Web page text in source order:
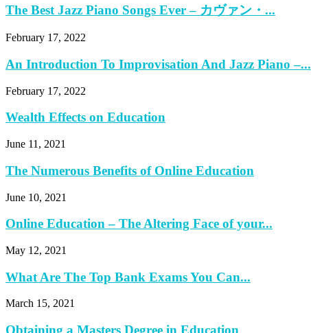
The Best Jazz Piano Songs Ever – カヴァン・...
February 17, 2022
An Introduction To Improvisation And Jazz Piano –...
February 17, 2022
Wealth Effects on Education
June 11, 2021
The Numerous Benefits of Online Education
June 10, 2021
Online Education – The Altering Face of your...
May 12, 2021
What Are The Top Bank Exams You Can...
March 15, 2021
Obtaining a Masters Degree in Education